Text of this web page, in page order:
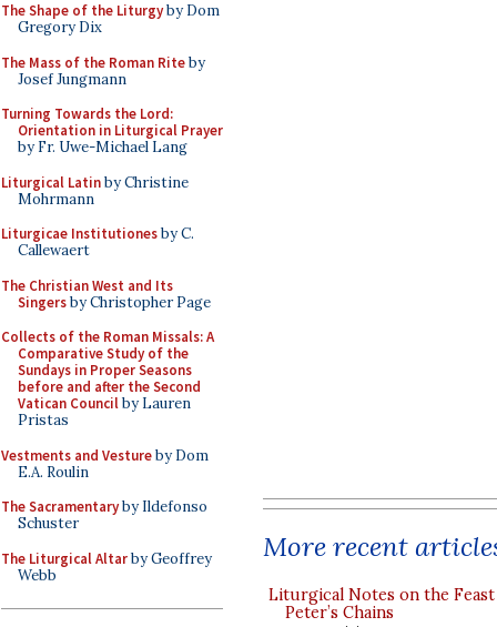
The Shape of the Liturgyby Dom
Gregory Dix
The Mass of the Roman Riteby
Josef Jungmann
Turning Towards the Lord:
Orientation in Liturgical Prayer
by Fr. Uwe-Michael Lang
Liturgical Latinby Christine
Mohrmann
Liturgicae Institutionesby C.
Callewaert
The Christian West and Its
Singersby Christopher Page
Collects of the Roman Missals: A
Comparative Study of the
Sundays in Proper Seasons
before and after the Second
Vatican Councilby Lauren
Pristas
Vestments and Vestureby Dom
E.A. Roulin
The Sacramentaryby Ildefonso
Schuster
The Liturgical Altarby Geoffrey
Webb
More recent
Liturgical Notes on the
Peter’s Chains